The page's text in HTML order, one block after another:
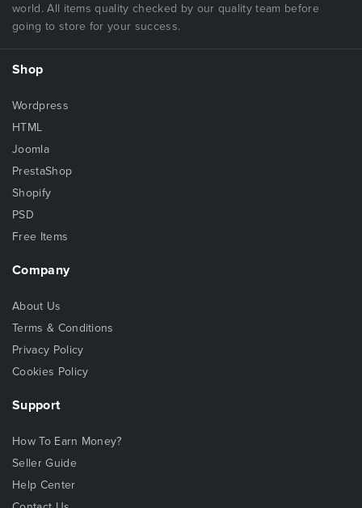
world. All items quality checked by our quality team before
going to store for your success.
Shop
Wordpress
HTML
Joomla
PrestaShop
Shopify
PSD
Free Items
Company
About Us
Terms & Conditions
Privacy Policy
Cookies Policy
Support
How To Earn Money?
Seller Guide
Help Center